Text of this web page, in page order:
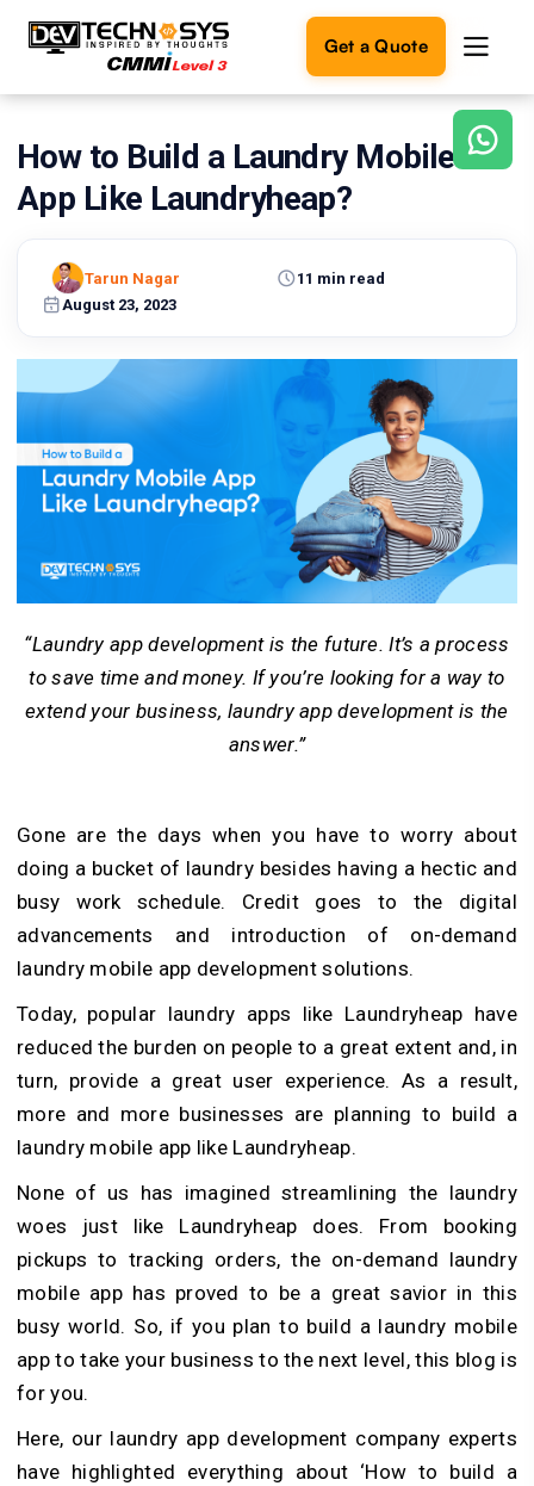
Get a Quote
Ready
build
Let's
turn
Get in
Touch
How to Build a Laundry Mobile
App Like Laundryheap?
August 23, 2023
11 min read
Tarun Nagar
“Laundry app development is the future. It’s a process
to save time and money. If you’re looking for a way to
extend your business, laundry app development is the
answer.”
Gone are the days when you have to worry about
doing a bucket of laundry besides having a hectic and
busy work schedule. Credit goes to the digital
advancements and introduction of on-demand
laundry mobile app development solutions.
Today, popular laundry apps like Laundryheap have
reduced the burden on people to a great extent and, in
turn, provide a great user experience. As a result,
more and more businesses are planning to build a
laundry mobile app like Laundryheap.
None of us has imagined streamlining the laundry
woes just like Laundryheap does. From booking
pickups to tracking orders, the on-demand laundry
mobile app has proved to be a great savior in this
busy world. So, if you plan to build a laundry mobile
app to take your business to the next level, this blog is
for you.
Here, our laundry app development company experts
have highlighted everything about ‘How to build a